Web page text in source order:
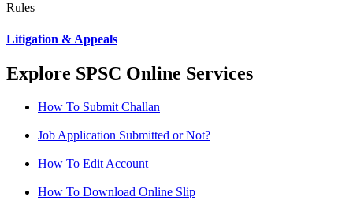
Rules
Litigation & Appeals
Explore SPSC Online Services
How To Submit Challan
Job Application Submitted or Not?
How To Edit Account
How To Download Online Slip